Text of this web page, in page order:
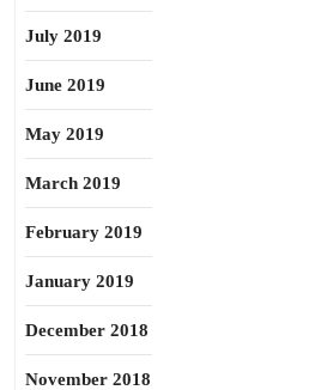
July 2019
June 2019
May 2019
March 2019
February 2019
January 2019
December 2018
November 2018